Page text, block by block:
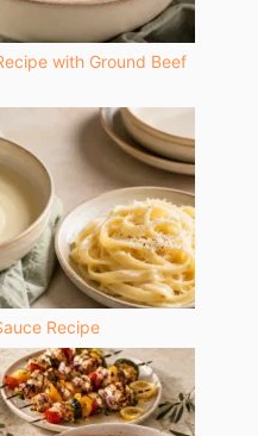
with Ground Beef
Recipe